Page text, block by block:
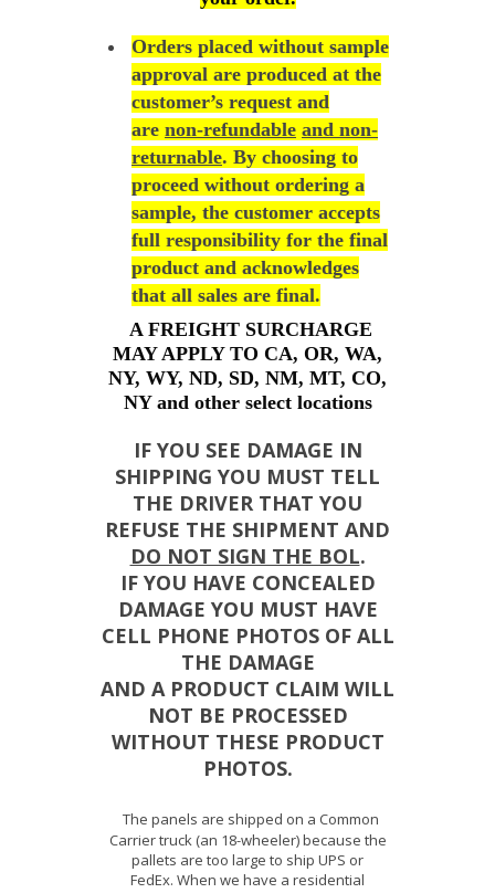
Orders placed without sample
approval are produced at the
customer’s request and
are non-refundable and non-
returnable. By choosing to
proceed without ordering a
sample, the customer accepts
full responsibility for the final
product and acknowledges
that all sales are final.
A FREIGHT SURCHARGE
MAY APPLY TO CA, OR, WA,
NY, WY, ND, SD, NM, MT, CO,
NY and other select locations
IF YOU SEE DAMAGE IN
SHIPPING YOU MUST TELL
THE DRIVER THAT YOU
REFUSE THE SHIPMENT AND
DO NOT SIGN THE BOL.
IF YOU HAVE CONCEALED
DAMAGE YOU MUST HAVE
CELL PHONE PHOTOS OF ALL
THE DAMAGE
AND A PRODUCT CLAIM WILL
NOT BE PROCESSED
WITHOUT THESE PRODUCT
PHOTOS.
The panels are shipped on a Common
Carrier truck (an 18-wheeler) because the
pallets are too large to ship UPS or
FedEx. When we have a residential